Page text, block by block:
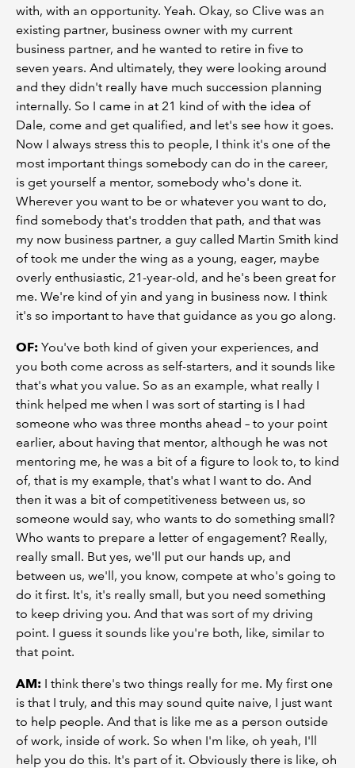
with, with an opportunity. Yeah. Okay, so Clive was an
existing partner, business owner with my current
business partner, and he wanted to retire in five to
seven years. And ultimately, they were looking around
and they didn't really have much succession planning
internally. So I came in at 21 kind of with the idea of
Dale, come and get qualified, and let's see how it goes.
Now I always stress this to people, I think it's one of the
most important things somebody can do in the career,
is get yourself a mentor, somebody who's done it.
Wherever you want to be or whatever you want to do,
find somebody that's trodden that path, and that was
my now business partner, a guy called Martin Smith kind
of took me under the wing as a young, eager, maybe
overly enthusiastic, 21-year-old, and he's been great for
me. We're kind of yin and yang in business now. I think
it's so important to have that guidance as you go along.
OF: You've both kind of given your experiences, and
you both come across as self-starters, and it sounds like
that's what you value. So as an example, what really I
think helped me when I was sort of starting is I had
someone who was three months ahead – to your point
earlier, about having that mentor, although he was not
mentoring me, he was a bit of a figure to look to, to kind
of, that is my example, that's what I want to do. And
then it was a bit of competitiveness between us, so
someone would say, who wants to do something small?
Who wants to prepare a letter of engagement? Really,
really small. But yes, we'll put our hands up, and
between us, we'll, you know, compete at who's going to
do it first. It's, it's really small, but you need something
to keep driving you. And that was sort of my driving
point. I guess it sounds like you're both, like, similar to
that point.
AM: I think there's two things really for me. My first one
is that I truly, and this may sound quite naive, I just want
to help people. And that is like me as a person outside
of work, inside of work. So when I'm like, oh yeah, I'll
help you do this. It's part of it. Obviously there is like, oh